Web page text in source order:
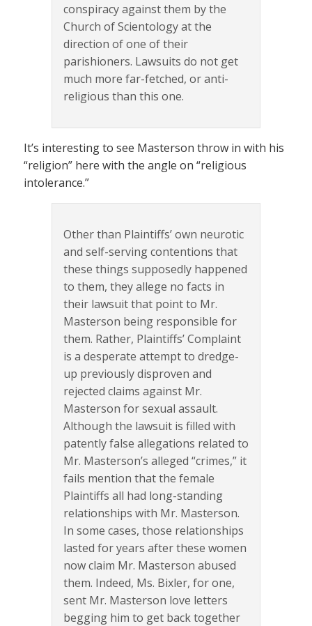
conspiracy against them by the
Church of Scientology at the
direction of one of their
parishioners. Lawsuits do not get
much more far-fetched, or anti-
religious than this one.
It’s interesting to see Masterson throw in with his
“religion” here with the angle on “religious
intolerance.”
Other than Plaintiffs’ own neurotic
and self-serving contentions that
these things supposedly happened
to them, they allege no facts in
their lawsuit that point to Mr.
Masterson being responsible for
them. Rather, Plaintiffs’ Complaint
is a desperate attempt to dredge-
up previously disproven and
rejected claims against Mr.
Masterson for sexual assault.
Although the lawsuit is filled with
patently false allegations related to
Mr. Masterson’s alleged “crimes,” it
fails mention that the female
Plaintiffs all had long-standing
relationships with Mr. Masterson.
In some cases, those relationships
lasted for years after these women
now claim Mr. Masterson abused
them. Indeed, Ms. Bixler, for one,
sent Mr. Masterson love letters
begging him to get back together